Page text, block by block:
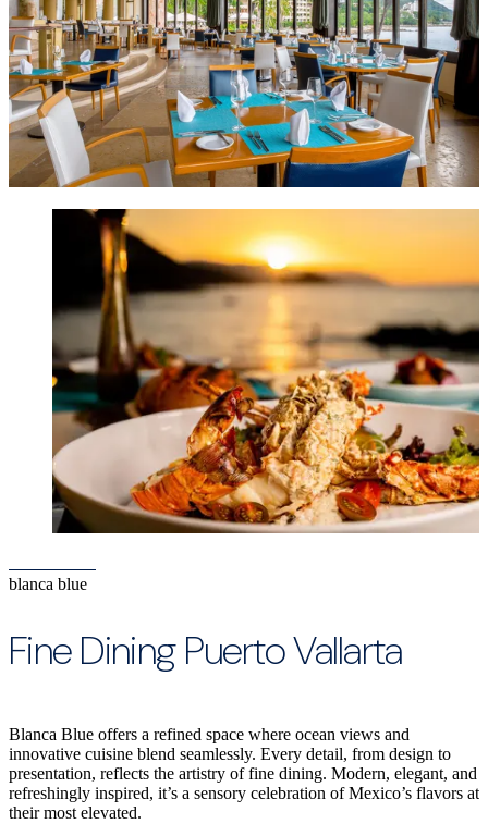
blanca blue
Fine Dining Puerto Vallarta
Blanca Blue offers a refined space where ocean views and
innovative cuisine blend seamlessly. Every detail, from design to
presentation, reflects the artistry of fine dining. Modern, elegant, and
refreshingly inspired, it’s a sensory celebration of Mexico’s flavors at
their most elevated.